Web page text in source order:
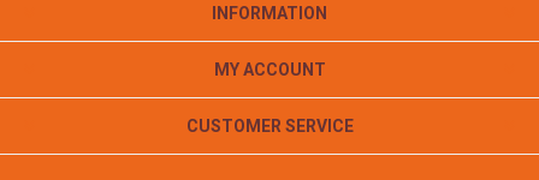
INFORMATION
MY ACCOUNT
CUSTOMER SERVICE